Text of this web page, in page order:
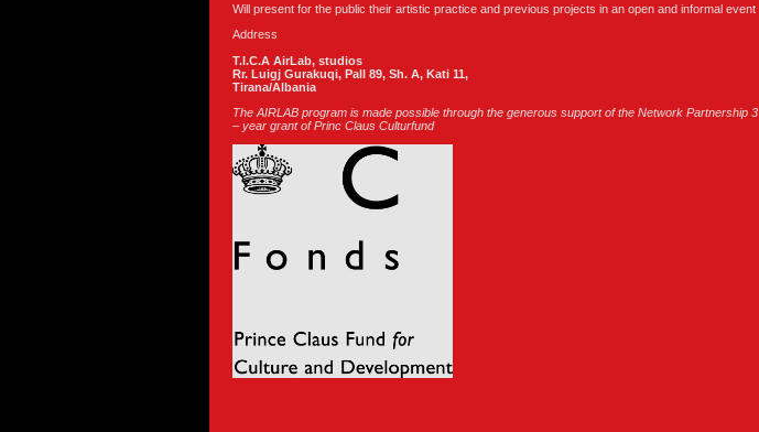
Will present for the public their artistic practice and previous projects in an open and informal event
Address
T.I.C.A AirLab, studios
Rr. Luigj Gurakuqi, Pall 89, Sh. A, Kati 11,
Tirana/Albania
The AIRLAB program is made possible through the generous support of the Network Partnership 3
– year grant of Princ Claus Culturfund